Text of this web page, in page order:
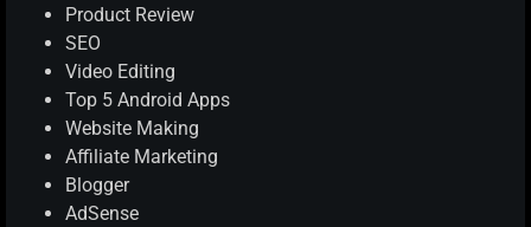
Product Review
SEO
Video Editing
Top 5 Android Apps
Website Making
Affiliate Marketing
Blogger
AdSense